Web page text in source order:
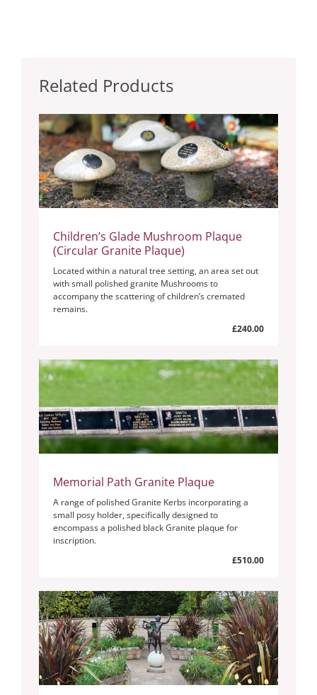
Related Products
Children’s Glade Mushroom Plaque
(Circular Granite Plaque)
Located within a natural tree setting, an area set out
with small polished granite Mushrooms to
accompany the scattering of children’s cremated
remains.
£240.00
Memorial Path Granite Plaque
A range of polished Granite Kerbs incorporating a
small posy holder, specifically designed to
encompass a polished black Granite plaque for
inscription.
£510.00